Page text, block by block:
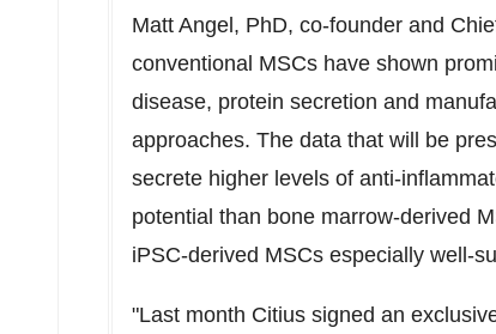
Matt Angel , PhD, co-founder and
conventional MSCs have shown
disease, protein secretion and
approaches. The data that will be
secrete higher levels of anti-
potential than bone marrow-derived
iPSC-derived MSCs especially well-
"Last month Citius signed an